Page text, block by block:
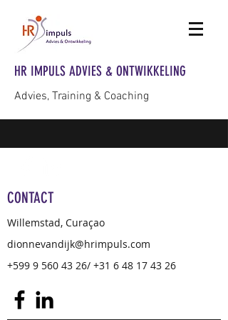
HR IMPULS ADVIES & ONTWIKKELING
Advies, Training & Coaching
CONTACT
Willemstad, Curaçao
dionnevandijk@hrimpuls.com
+599 9 560 43 26/ +31 6 48 17 43 26